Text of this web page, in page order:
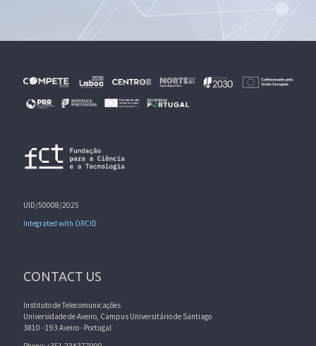
UID/50008/2025
Integrated with ORCID
CONTACT US
Instituto de Telecomunicações
Universidade de Aveiro, Campus Universitário de Santiago
3810 - 193 Aveiro - Portugal